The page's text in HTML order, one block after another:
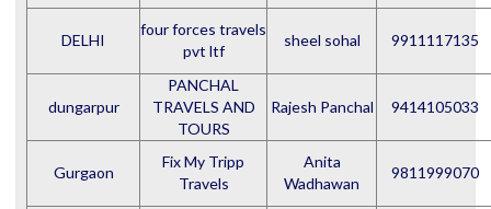
DELHI
four forces travels
pvt ltf
sheel sohal 9911117135
dungarpur
PANCHAL
TRAVELS AND
TOURS
Rajesh Panchal 9414105033
Gurgaon
Fix My Tripp
Travels
Anita
Wadhawan
9811999070